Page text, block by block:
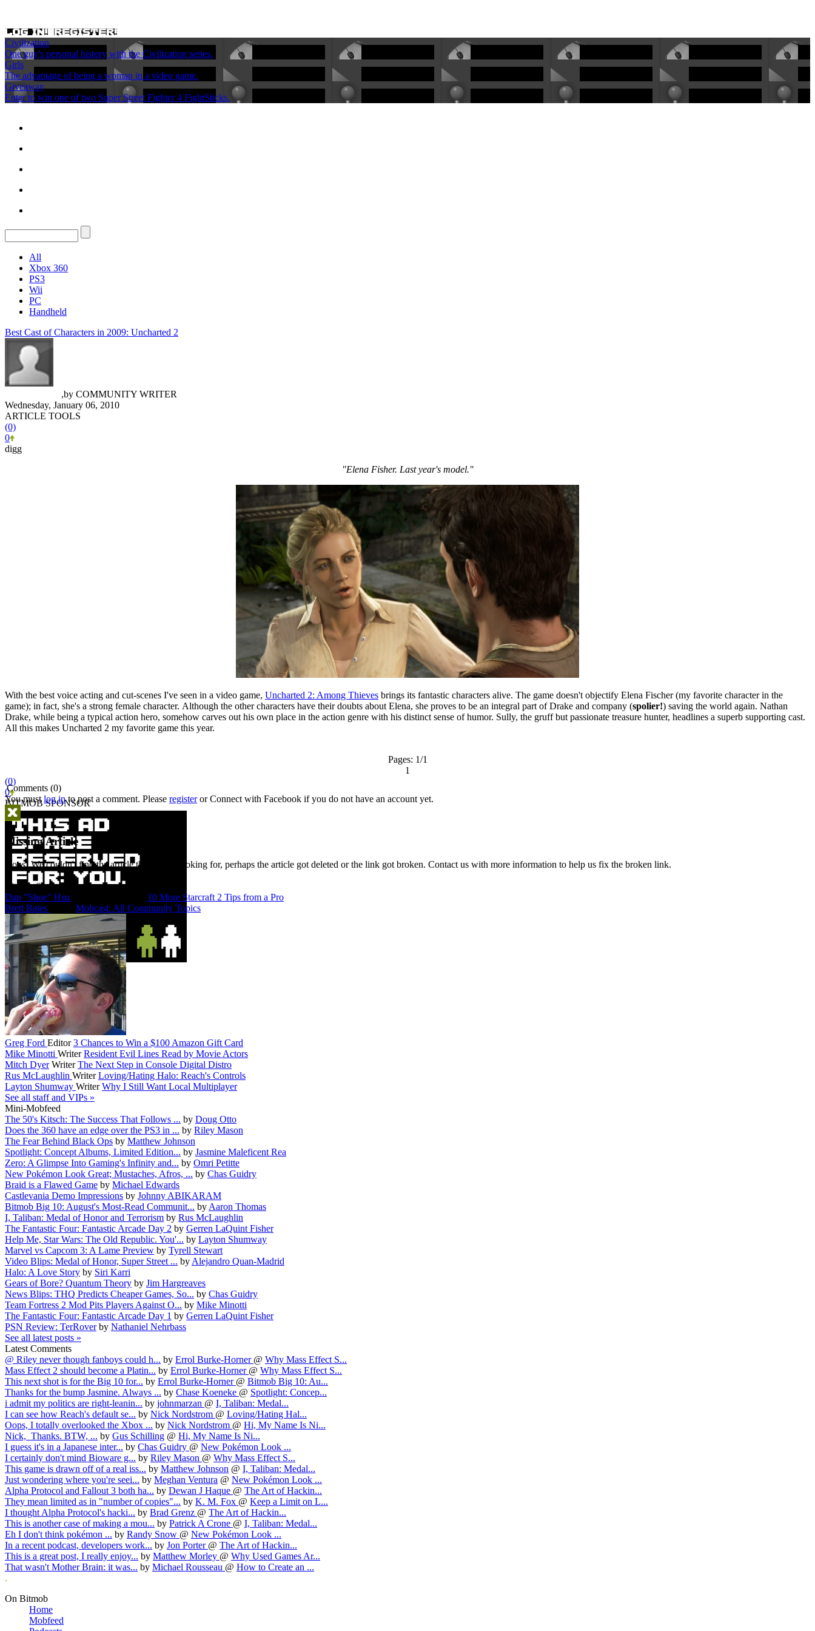
Civilization
One guy's personal history with the Civilization series.
Girls
The advantage of being a woman in a video game.
Giveaway
Enter to win one of two Super Street Fighter 4 FightSticks.
All
Xbox 360
PS3
Wii
PC
Handheld
Best Cast of Characters in 2009: Uncharted 2
by
,
COMMUNITY WRITER
Wednesday, January 06, 2010
ARTICLE TOOLS
(0)
0
digg
"Elena Fisher. Last year's model."
With the best voice acting and cut-scenes I've seen in a video game, Uncharted 2: Among Thieves brings its fantastic characters alive. The game doesn't objectify Elena Fischer (my favorite character in the
game); in fact, she's a strong female character. Although the other characters have their doubts about Elena, she proves to be an integral part of Drake and company (spolier!) saving the world again. Nathan
Drake, while being a typical action hero, somehow carves out his own place in the action genre with his distinct sense of humor. Sully, the gruff but passionate treasure hunter, headlines a superb supporting cast.
All this makes Uncharted 2 my favorite game this year.
Pages: 1/1
1
(0)
0
BITMOB SPONSOR
Comments (0)
You mustlog into post a comment. Please registerorConnect with Facebook if you do not have an account yet.
Missing Article
Oops! We couldn't find the article that you're looking for, perhaps the article got deleted or the link got broken. Contact us with more information to help us fix the broken link.
Bitmob Staff
Dan "Shoe" Hsu
10 More Starcraft 2 Tips from a Pro
Brett Bates
Mobcast: All Community Topics
Greg Ford Editor3 Chances to Win a $100 Amazon Gift Card
Mike Minotti WriterResident Evil Lines Read by Movie Actors
Mitch Dyer WriterThe Next Step in Console Digital Distro
Rus McLaughlin WriterLoving/Hating Halo: Reach's Controls
Layton Shumway WriterWhy I Still Want Local Multiplayer
See all staff and VIPs »
Mini-Mobfeed
The 50's Kitsch: The Success That Follows ... by Doug Otto
Does the 360 have an edge over the PS3 in ... by Riley Mason
The Fear Behind Black Ops by Matthew Johnson
Spotlight: Concept Albums, Limited Edition... by Jasmine Maleficent Rea
Zero: A Glimpse Into Gaming's Infinity and... by Omri Petitte
New Pokémon Look Great; Mustaches, Afros, ... by Chas Guidry
Braid is a Flawed Game by Michael Edwards
Castlevania Demo Impressions by Johnny ABIKARAM
Bitmob Big 10: August's Most-Read Communit... byAaron Thomas
I, Taliban: Medal of Honor and Terrorism by Rus McLaughlin
The Fantastic Four: Fantastic Arcade Day 2 by Gerren LaQuint Fisher
Help Me, Star Wars: The Old Republic. You'... by Layton Shumway
Marvel vs Capcom 3: A Lame Preview by Tyrell Stewart
Video Blips: Medal of Honor, Super Street ... byAlejandro Quan-Madrid
Halo: A Love Story by Siri Karri
Gears of Bore? Quantum Theory by Jim Hargreaves
News Blips: THQ Predicts Cheaper Games, So... by Chas Guidry
Team Fortress 2 Mod Pits Players Against O... by Mike Minotti
The Fantastic Four: Fantastic Arcade Day 1 by Gerren LaQuint Fisher
PSN Review: TerRover by Nathaniel Nehrbass
See all latest posts »
Latest Comments
@ Riley never though fanboys could h... by Errol Burke-Horner @ Why Mass Effect S...
Mass Effect 2 should become a Platin... by Errol Burke-Horner @ Why Mass Effect S...
This next shot is for the Big 10 for... by Errol Burke-Horner @ Bitmob Big 10: Au...
Thanks for the bump Jasmine. Always ... by Chase Koeneke @ Spotlight: Concep...
i admit my politics are right-leanin... by johnmarzan @ I, Taliban: Medal...
I can see how Reach's default se... by Nick Nordstrom @ Loving/Hating Hal...
Oops, I totally overlooked the Xbox ... by Nick Nordstrom @ Hi, My Name Is Ni...
Nick, Thanks. BTW, ... by Gus Schilling @ Hi, My Name Is Ni...
I guess it's in a Japanese inter... by Chas Guidry @ New Pokémon Look ...
I certainly don't mind Bioware g... by Riley Mason @ Why Mass Effect S...
This game is drawn off of a real iss... by Matthew Johnson @ I, Taliban: Medal...
Just wondering where you're seei... by Meghan Ventura @ New Pokémon Look ...
Alpha Protocol and Fallout 3 both ha... by Dewan J Haque @ The Art of Hackin...
They mean limited as in "number of copies"... by K. M. Fox @ Keep a Limit on L...
I thought Alpha Protocol's hacki... by Brad Grenz @ The Art of Hackin...
This is another case of making a mou... by Patrick A Crone @ I, Taliban: Medal...
Eh I don't think pokémon ... by Randy Snow @ New Pokémon Look ...
In a recent podcast, developers work... by Jon Porter @ The Art of Hackin...
This is a great post, I really enjoy... by Matthew Morley @ Why Used Games Ar...
That wasn't Mother Brain: it was... by Michael Rousseau @ How to Create an ...
.
On Bitmob
Home
Mobfeed